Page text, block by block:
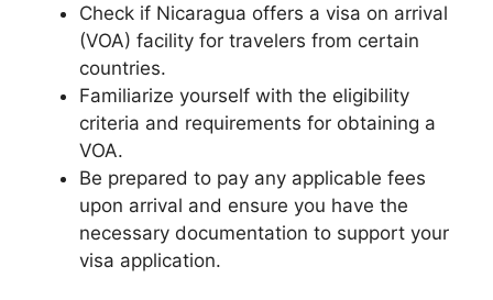
Check if Nicaragua offers a visa on arrival
(VOA) facility for travelers from certain
countries.
Familiarize yourself with the eligibility
criteria and requirements for obtaining a
VOA.
Be prepared to pay any applicable fees
upon arrival and ensure you have the
necessary documentation to support your
visa application.